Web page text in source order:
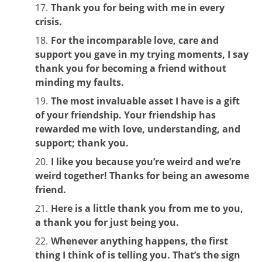
Thank you for being with me in every
crisis.
For the incomparable love, care and
support you gave in my trying moments, I say
thank you for becoming a friend without
minding my faults.
The most invaluable asset I have is a gift
of your friendship. Your friendship has
rewarded me with love, understanding, and
support; thank you.
I like you because you’re weird and we’re
weird together! Thanks for being an awesome
friend.
Here is a little thank you from me to you,
a thank you for just being you.
Whenever anything happens, the first
thing I think of is telling you. That’s the sign